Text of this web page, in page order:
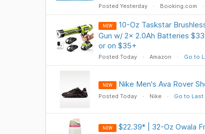
Posted Yesterday Booking.com
NEW
10-Oz Taskstar
Gun w/ 2x 2.0Ah Batteries
or on $35+
Posted Today Amazon Go to
NEW Nike Men's Ava Rover
Posted Today Nike Go to Last
NEW
$22.39* | 32-Oz Owala